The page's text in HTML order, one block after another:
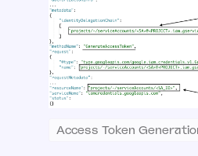
Access Token